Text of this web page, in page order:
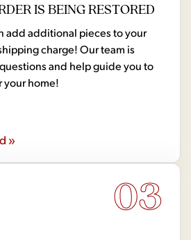
IS BEING RESTORED
add additional pieces to your
charge! Our team is
and help guide you to
your home!
»
03